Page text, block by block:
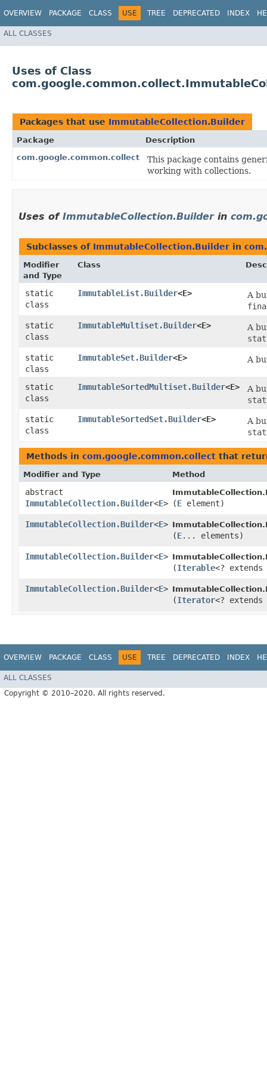
OVERVIEW PACKAGE CLASS USE TREE DEPRECATED INDEX
ALL CLASSES
Uses of Class
Packages that use ImmutableCollection.Builder
Package
Description
com.google.common.collect
This package contains
working with collections.
Uses of ImmutableCollection.Builderin
Subclasses of ImmutableCollection.Builder in
Modifier
and Type
Class
static
class
ImmutableList.Builder<E>
A
static
class
ImmutableMultiset.Builder<E>
A
static
class
ImmutableSet.Builder<E> A
static
class
ImmutableSortedMultiset.Builder<E>
A
static
class
ImmutableSortedSet.Builder<E>
A
Methods in com.google.common.collect that
Modifier and Type Method
abstract
ImmutableCollection.Builder<E> (E element)
ImmutableCollection.Builder<E>
(E... elements)
ImmutableCollection.Builder<E>
(Iterable<? extends
ImmutableCollection.Builder<E>
(Iterator<? extends
OVERVIEW PACKAGE CLASS USE TREE DEPRECATED INDEX
ALL CLASSES
Copyright © 2010–2020. All rights reserved.